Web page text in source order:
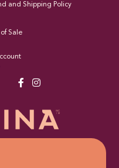
and Shipping Policy
of Sale